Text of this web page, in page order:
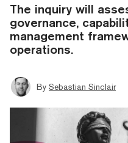
The inquiry will
governance,
management
operations.
By Sebastian Sinclair